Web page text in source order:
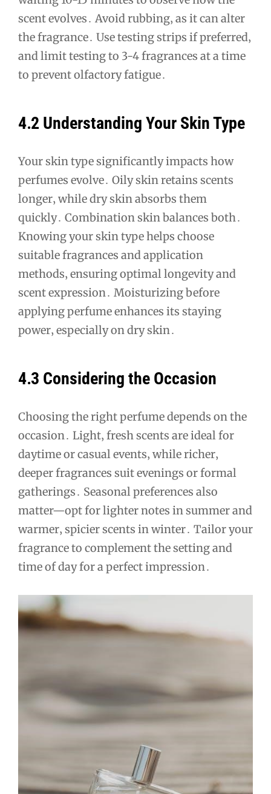
scent evolves․ Avoid rubbing‚ as it can alter
the fragrance․ Use testing strips if preferred‚
and limit testing to 3-4 fragrances at a time
to prevent olfactory fatigue․
4․2 Understanding Your Skin Type
Your skin type significantly impacts how
perfumes evolve․ Oily skin retains scents
longer‚ while dry skin absorbs them
quickly․ Combination skin balances both․
Knowing your skin type helps choose
suitable fragrances and application
methods‚ ensuring optimal longevity and
scent expression․ Moisturizing before
applying perfume enhances its staying
power‚ especially on dry skin․
4․3 Considering the Occasion
Choosing the right perfume depends on the
occasion․ Light‚ fresh scents are ideal for
daytime or casual events‚ while richer‚
deeper fragrances suit evenings or formal
gatherings․ Seasonal preferences also
matter—opt for lighter notes in summer and
warmer‚ spicier scents in winter․ Tailor your
fragrance to complement the setting and
time of day for a perfect impression․